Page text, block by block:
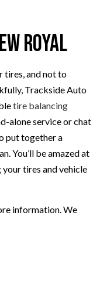
Royal
tires, and not to
Trackside Auto
tire balancing
alone service or chat
put together a
You’ll be amazed at
tires and vehicle
information. We